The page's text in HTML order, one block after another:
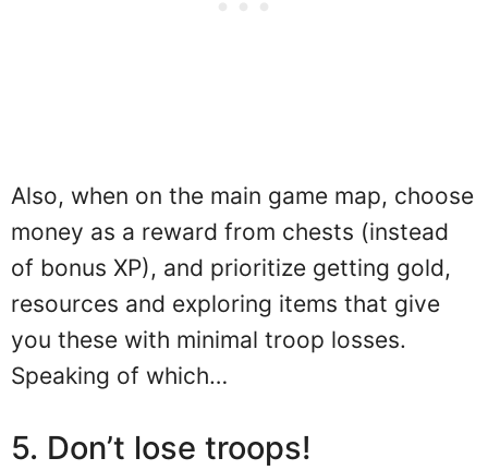
Also, when on the main game map, choose
money as a reward from chests (instead
of bonus XP), and prioritize getting gold,
resources and exploring items that give
you these with minimal troop losses.
Speaking of which…
5. Don’t lose troops!